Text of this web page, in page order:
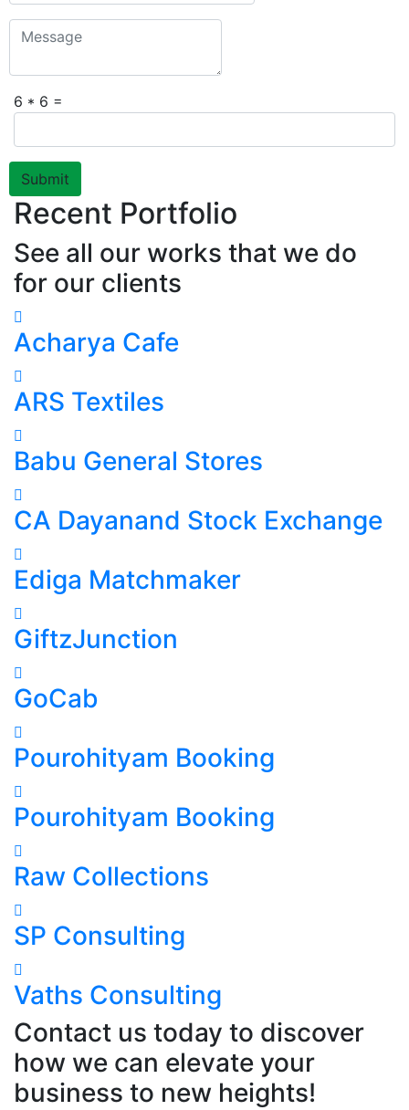
6 * 6 =
Submit
Recent Portfolio
See all our works that we do
for our clients
Acharya Cafe
ARS Textiles
Babu General Stores
CA Dayanand Stock Exchange
Ediga Matchmaker
GiftzJunction
GoCab
Pourohityam Booking
Pourohityam Booking
Raw Collections
SP Consulting
Vaths Consulting
Contact us today to discover
how we can elevate your
business to new heights!